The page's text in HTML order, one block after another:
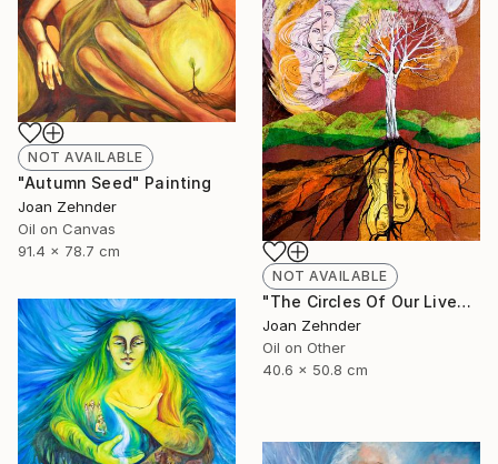
NOT AVAILABLE
"Autumn Seed" Painting
Joan Zehnder
Oil on Canvas
91.4 x 78.7 cm
NOT AVAILABLE
"The Circles Of Our Lives" Painting
Joan Zehnder
Oil on Other
40.6 x 50.8 cm